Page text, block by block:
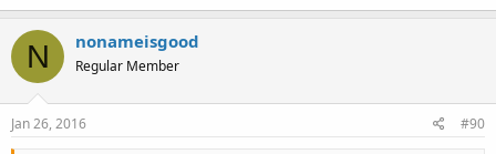
N nonameisgood
Regular Member
Jan 26, 2016 #90